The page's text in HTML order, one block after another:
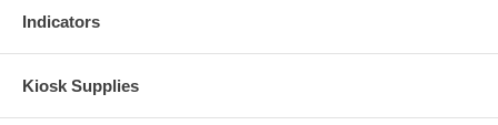
Indicators
Kiosk Supplies